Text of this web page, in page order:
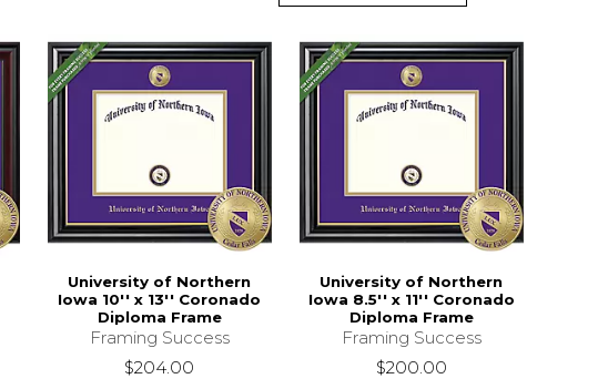
University of Northern
Iowa 10'' x 13'' Coronado
Diploma Frame
Framing Success
$204.00
University of Northern
Iowa 8.5'' x 11'' Coronado
Diploma Frame
Framing Success
$200.00